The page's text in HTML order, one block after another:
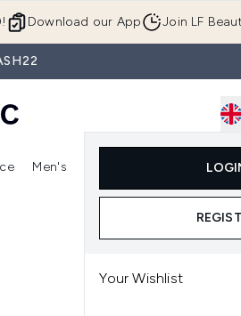
Download our App Join LF
Your Wishlist
Enter submenu (Skincare)
Men's
Enter submenu (Men's)Enter
Luxury